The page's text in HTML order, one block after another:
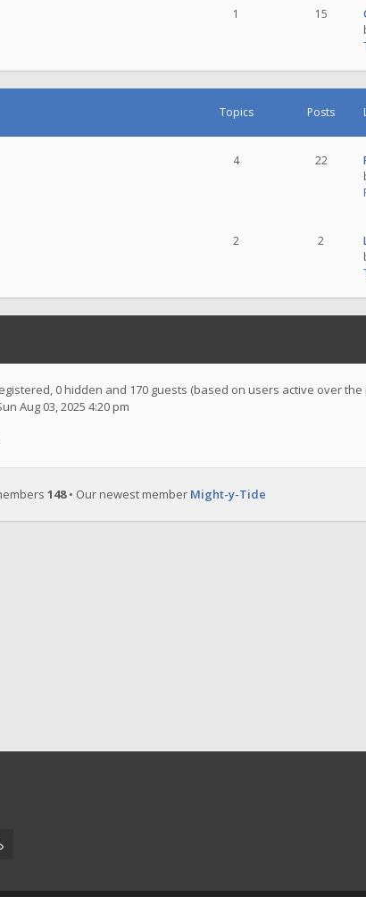
1 15
Topics Posts
4 22
2 2
0 hidden and 170 guests (based on users active over the
Aug 03, 2025 4:20 pm
148• Our newest member Might-y-Tide